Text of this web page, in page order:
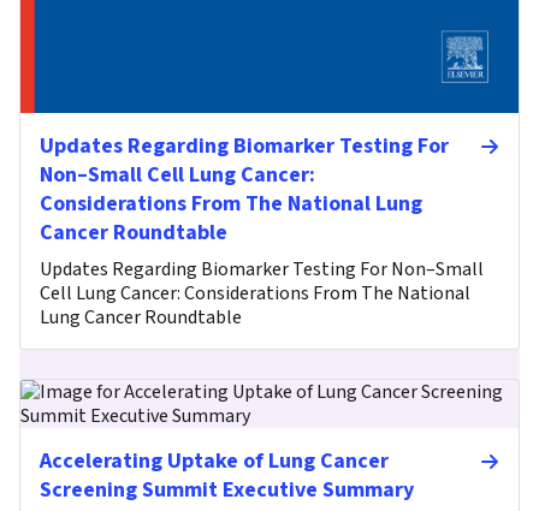
Updates Regarding Biomarker Testing For
Non–Small Cell Lung Cancer:
Considerations From The National Lung
Cancer Roundtable
Updates Regarding Biomarker Testing For Non–Small
Cell Lung Cancer: Considerations From The National
Lung Cancer Roundtable
Accelerating Uptake of Lung Cancer
Screening Summit Executive Summary